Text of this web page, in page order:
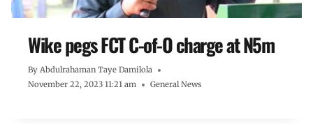
Wike pegs FCT C-of-O charge at N5m
By Abdulrahaman Taye Damilola
November 22, 2023 11:21 am
General News